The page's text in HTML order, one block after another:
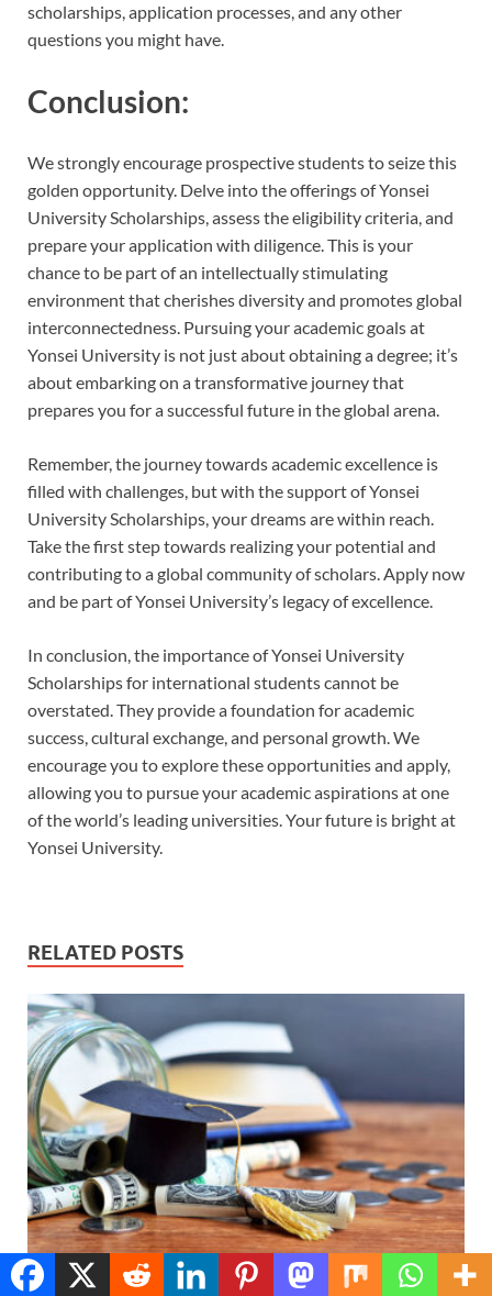
scholarships, application processes, and any other
questions you might have.
Conclusion:
We strongly encourage prospective students to seize this
golden opportunity. Delve into the offerings of Yonsei
University Scholarships, assess the eligibility criteria, and
prepare your application with diligence. This is your
chance to be part of an intellectually stimulating
environment that cherishes diversity and promotes global
interconnectedness. Pursuing your academic goals at
Yonsei University is not just about obtaining a degree; it’s
about embarking on a transformative journey that
prepares you for a successful future in the global arena.
Remember, the journey towards academic excellence is
filled with challenges, but with the support of Yonsei
University Scholarships, your dreams are within reach.
Take the first step towards realizing your potential and
contributing to a global community of scholars. Apply now
and be part of Yonsei University’s legacy of excellence.
In conclusion, the importance of Yonsei University
Scholarships for international students cannot be
overstated. They provide a foundation for academic
success, cultural exchange, and personal growth. We
encourage you to explore these opportunities and apply,
allowing you to pursue your academic aspirations at one
of the world’s leading universities. Your future is bright at
Yonsei University.
RELATED POSTS
Translate »